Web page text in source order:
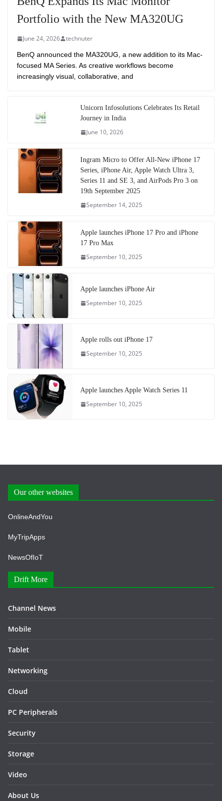
Portfolio with the New MA320UG
June 24, 2026 technuter
BenQ announced the MA320UG, a new addition to its Mac-
focused MA Series. As creative workflows become
increasingly visual, collaborative, and
Unicorn Infosolutions Celebrates Its Retail
Journey in India
June 10, 2026
Ingram Micro to Offer All-New iPhone 17
Series, iPhone Air, Apple Watch Ultra 3,
Series 11 and SE 3, and AirPods Pro 3 on
19th September 2025
September 14, 2025
Apple launches iPhone 17 Pro and iPhone
17 Pro Max
September 10, 2025
Apple launches iPhone Air
September 10, 2025
Apple rolls out iPhone 17
September 10, 2025
Apple launches Apple Watch Series 11
September 10, 2025
Our other websites
OnlineAndYou
MyTripApps
NewsOfIoT
Drift More
Channel News
Mobile
Tablet
Networking
Cloud
PC Peripherals
Security
Storage
Video
About Us